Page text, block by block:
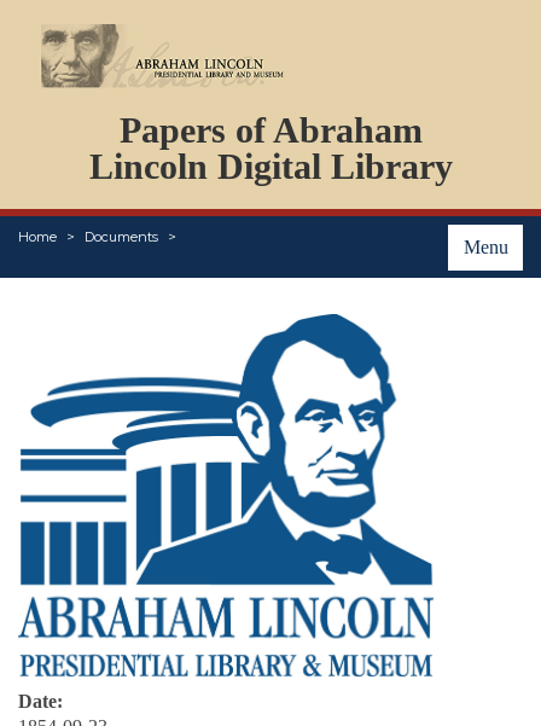
Papers of Abraham
Lincoln Digital Library
Menu
Home Documents
PERSONS
ORGANIZATIONS
EVENTS
PLACES
Date: